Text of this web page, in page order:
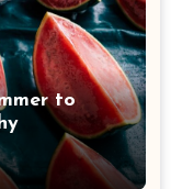
to